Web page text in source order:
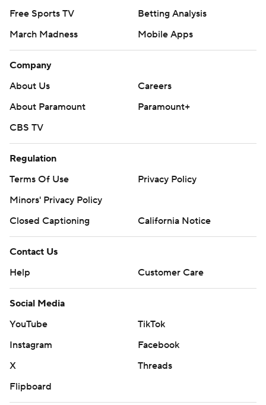
Free Sports TV
Betting Analysis
March Madness
Mobile Apps
Company
About Us
Careers
About Paramount
Paramount+
CBS TV
Regulation
Terms Of Use
Privacy Policy
Minors' Privacy Policy
Closed Captioning
California Notice
Contact Us
Help
Customer Care
Social Media
YouTube
TikTok
Instagram
Facebook
X
Threads
Flipboard